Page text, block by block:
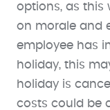
options, as this
on morale and
employee has
holiday, this
holiday is
costs could be